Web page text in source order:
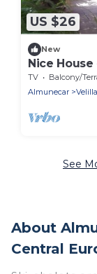
US $26
New
Nice
Almuñecar.
TV Balcony/
Almunecar
See
About
Central